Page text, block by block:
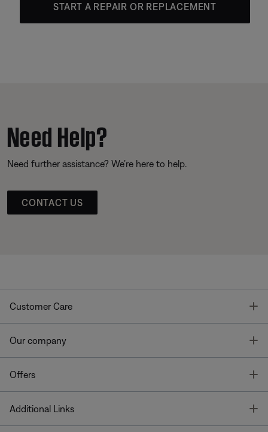
START A REPAIR OR REPLACEMENT
Need Help?
Need further assistance? We’re here to help.
CONTACT US
Customer Care
Our company
Offers
Additional Links